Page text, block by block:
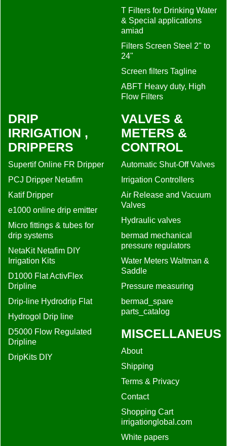
T Filters for Drinking Water
& Special applications
amiad
Filters Screen Steel 2" to
24"
Screen filters Tagline
ABFT Heavy duty, High
Flow Filters
DRIP
IRRIGATION ,
DRIPPERS
Supertif Online FR Dripper
PCJ Dripper Netafim
Katif Dripper
e1000 online drip emitter
Micro fittings & tubes for
drip systems
NetaKit Netafim DIY
Irrigation Kits
D1000 Flat ActivFlex
Dripline
Drip-line Hydrodrip Flat
Hydrogol Drip line
D5000 Flow Regulated
Dripline
DripKits DIY
VALVES &
METERS &
CONTROL
Automatic Shut-Off Valves
Irrigation Controllers
Air Release and Vacuum
Valves
Hydraulic valves
bermad mechanical
pressure regulators
Water Meters Waltman &
Saddle
Pressure measuring
bermad_spare
parts_catalog
MISCELLANEUS
About
Shipping
Terms & Privacy
Contact
Shopping Cart
irrigationglobal.com
White papers